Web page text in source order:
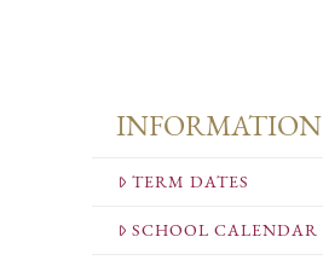
INFORMATION
TERM DATES
SCHOOL CALENDAR